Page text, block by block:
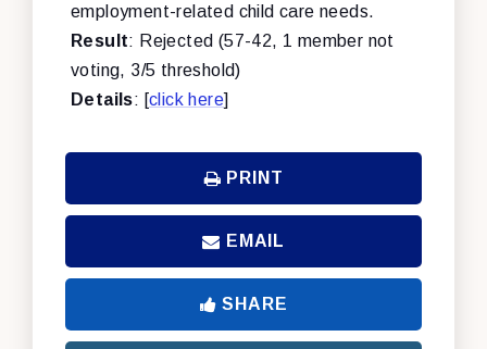
employment-related child care needs.
Result: Rejected (57-42, 1 member not
voting, 3/5 threshold)
Details: [click here]
PRINT
EMAIL
SHARE